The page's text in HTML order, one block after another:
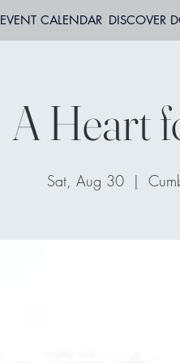
EVENT CALENDAR DISCOVER
A Heart
Sat, Aug 30
  |